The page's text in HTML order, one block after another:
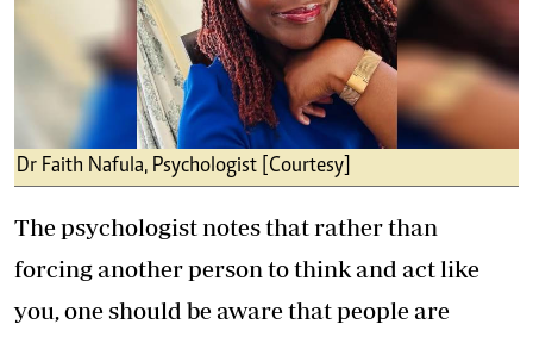
Dr Faith Nafula, Psychologist [Courtesy]
The psychologist notes that rather than
forcing another person to think and act like
you, one should be aware that people are